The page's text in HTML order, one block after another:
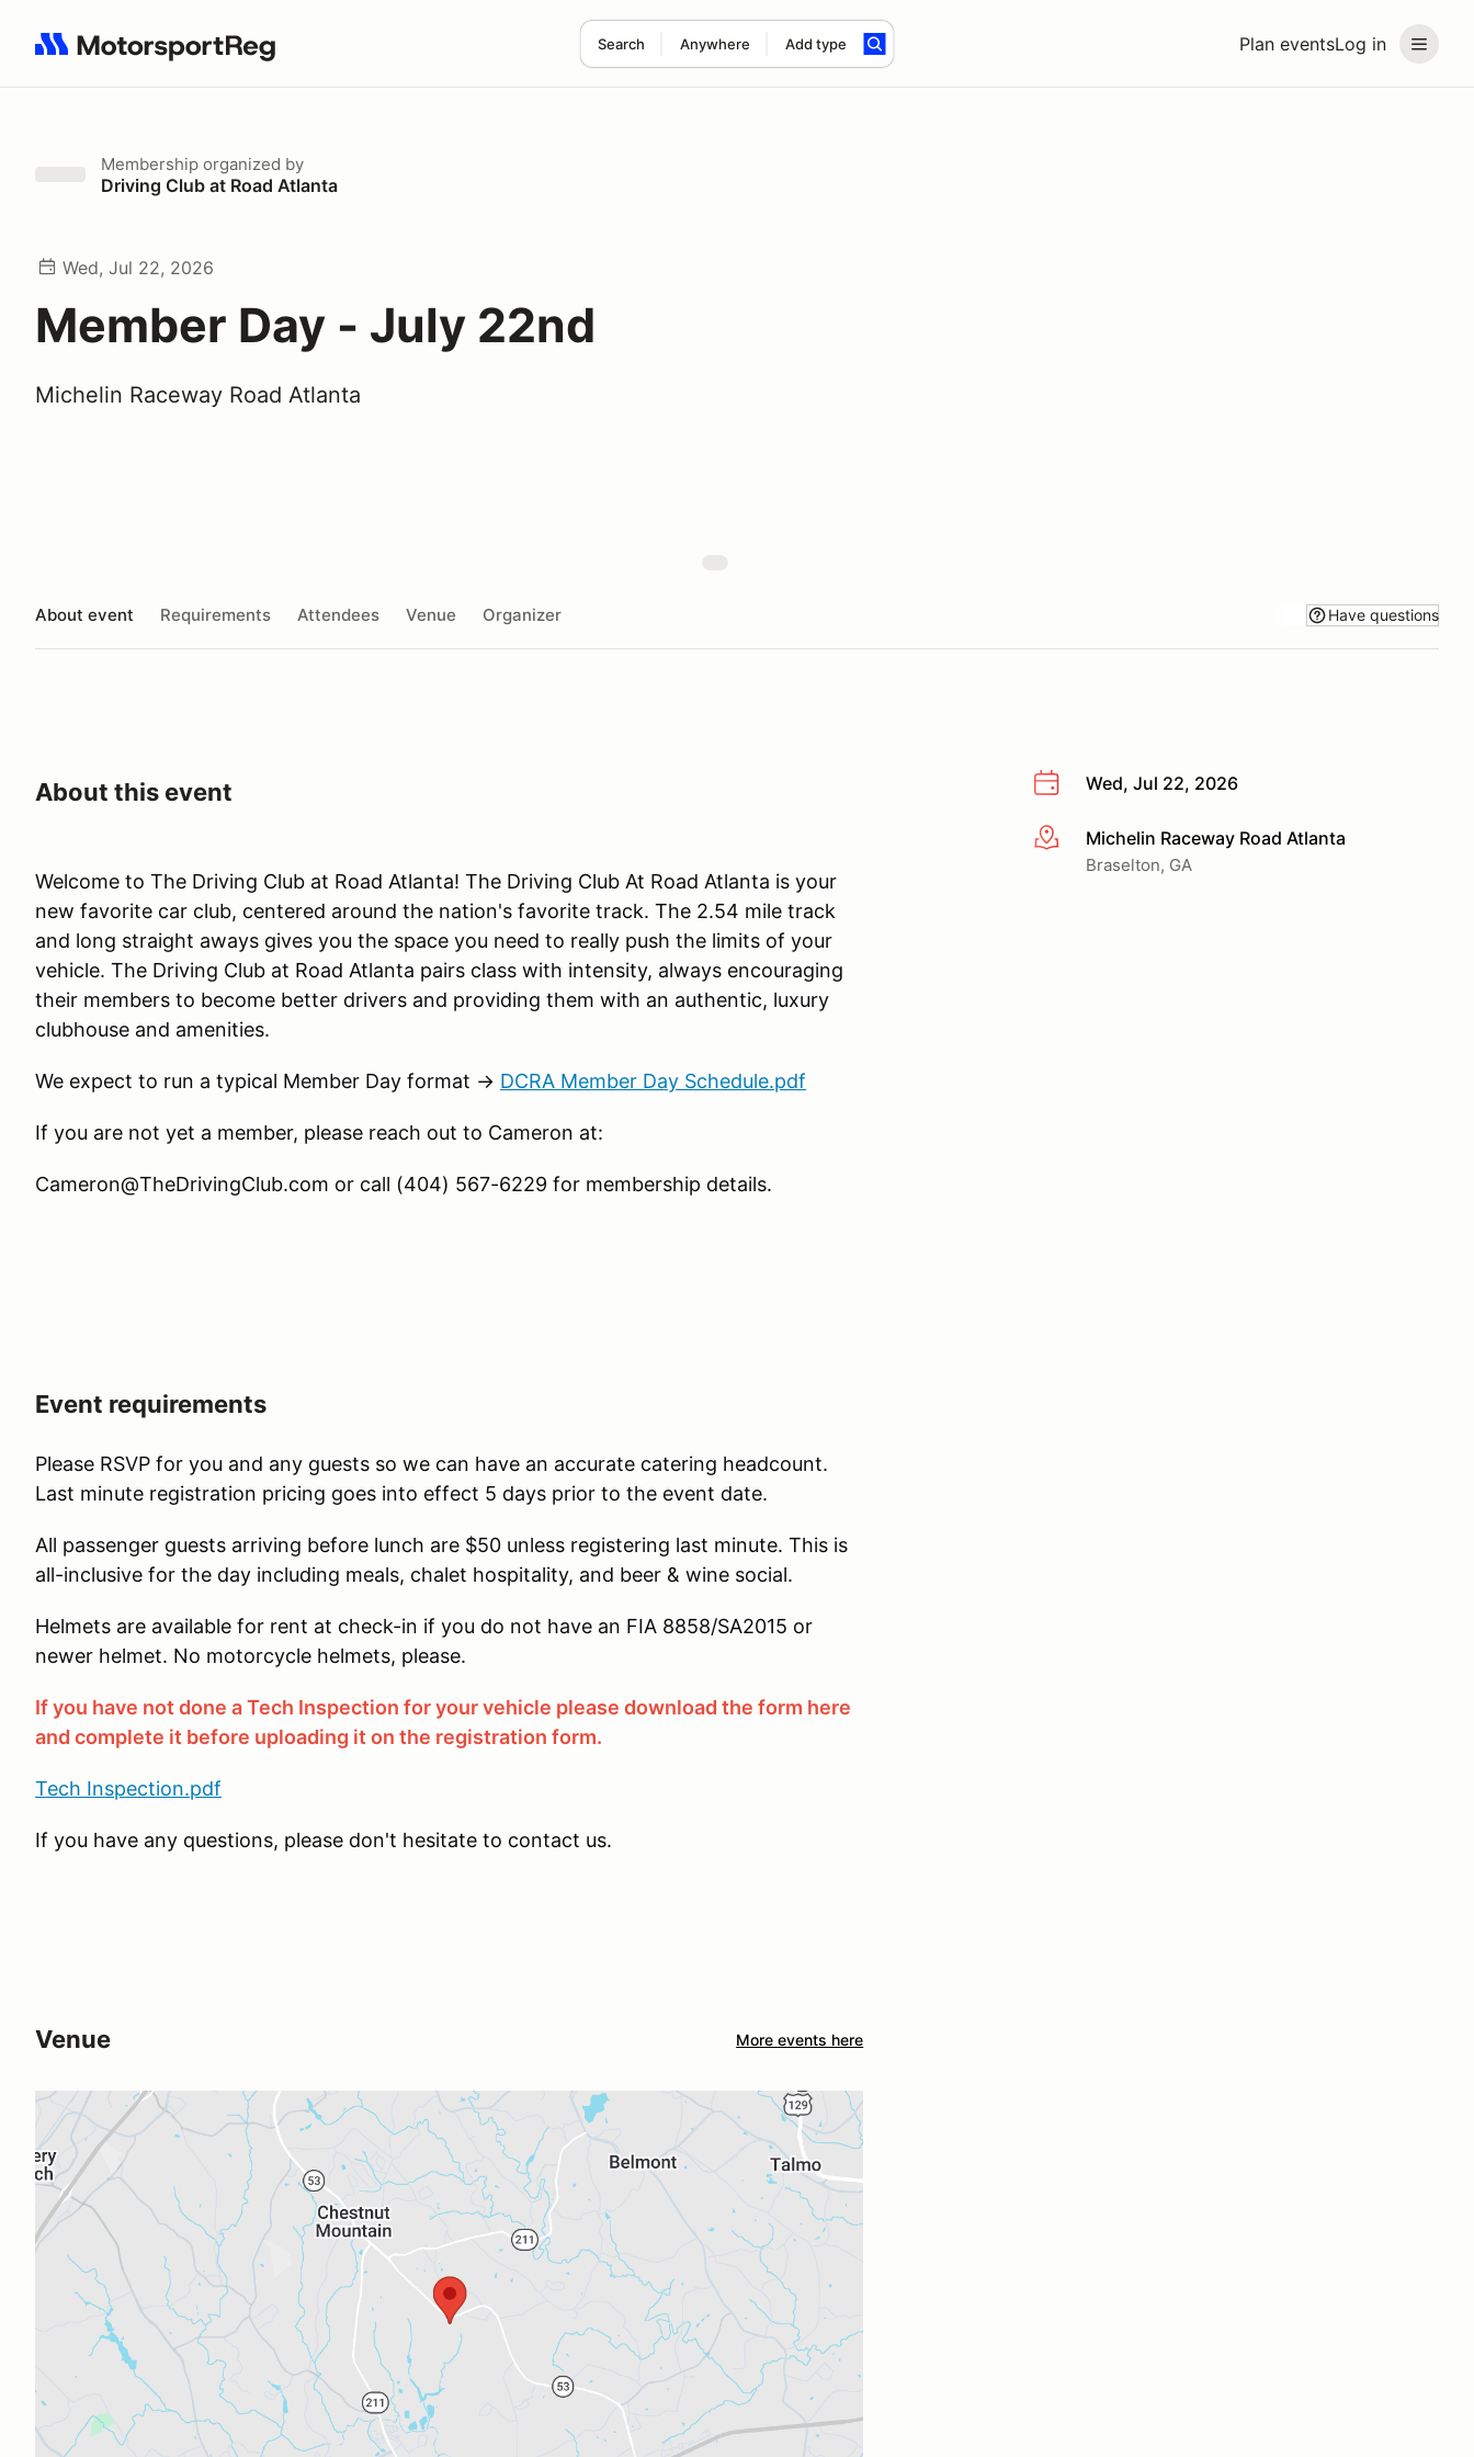
Plan eventsLog in
Search Anywhere Add type
Search results: No search term
Membership organized by
Driving Club at Road Atlanta
Wed, Jul 22, 2026
Member Day - July 22nd
Michelin Raceway Road Atlanta
About event Requirements Attendees Venue Organizer Have questions
Wed, Jul 22, 2026
More infoMichelin Raceway Road Atlanta
Braselton, GA
About this event
Welcome to The Driving Club at Road Atlanta! The Driving Club At Road Atlanta is your
new favorite car club, centered around the nation's favorite track. The 2.54 mile track
and long straight aways gives you the space you need to really push the limits of your
vehicle. The Driving Club at Road Atlanta pairs class with intensity, always encouraging
their members to become better drivers and providing them with an authentic, luxury
clubhouse and amenities.
We expect to run a typical Member Day format → DCRA Member Day Schedule.pdf
If you are not yet a member, please reach out to Cameron at:
Cameron@TheDrivingClub.com or call (404) 567-6229 for membership details.
Event requirements
Please RSVP for you and any guests so we can have an accurate catering headcount.
Last minute registration pricing goes into effect 5 days prior to the event date.
All passenger guests arriving before lunch are $50 unless registering last minute. This is
all-inclusive for the day including meals, chalet hospitality, and beer & wine social.
Helmets are available for rent at check-in if you do not have an FIA 8858/SA2015 or
newer helmet. No motorcycle helmets, please.
If you have not done a Tech Inspection for your vehicle please download the form here
and complete it before uploading it on the registration form.
Tech Inspection.pdf
If you have any questions, please don't hesitate to contact us.
Venue More events here